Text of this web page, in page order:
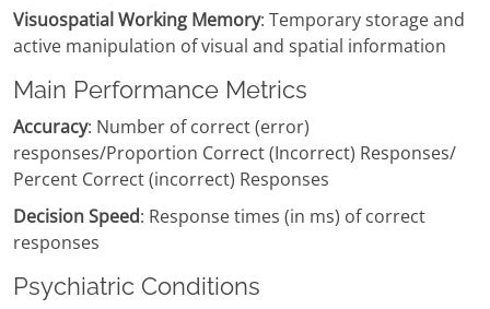
Visuospatial Working Memory: Temporary storage and
active manipulation of visual and spatial information
Main Performance Metrics
Accuracy: Number of correct (error)
responses/Proportion Correct (Incorrect) Responses/
Percent Correct (incorrect) Responses
Decision Speed: Response times (in ms) of correct
responses
Psychiatric Conditions